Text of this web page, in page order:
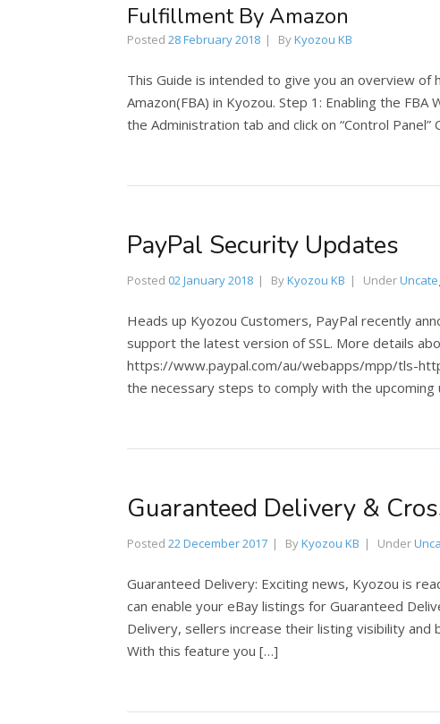
Fulfillment By Amazon
Posted 28 February 2018 ByKyozou KB
This Guide is intended to give you an overview
Amazon(FBA) in Kyozou. Step 1: Enabling the
the Administration tab and click on “Control
PayPal Security Updates
Posted 02 January 2018 ByKyozou KB Under
Heads up Kyozou Customers, PayPal recently
support the latest version of SSL. More details
https://www.paypal.com/au/webapps/mpp/tls-
the necessary steps to comply with the
Guaranteed Delivery &
Posted 22 December 2017 ByKyozou KB Under
Guaranteed Delivery: Exciting news, Kyozou is
can enable your eBay listings for Guaranteed
Delivery, sellers increase their listing visibility
With this feature you […]